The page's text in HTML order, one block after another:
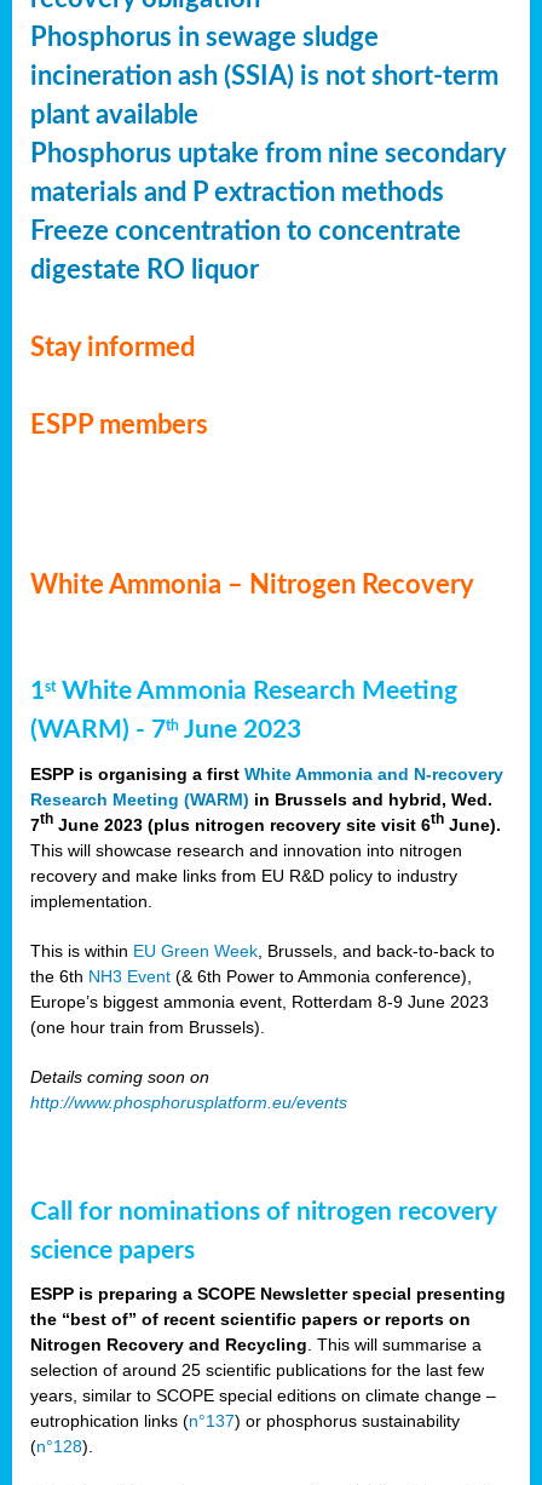
Phosphorus in sewage sludge
incineration ash (SSIA) is not short-term
plant available
Phosphorus uptake from nine secondary
materials and P extraction methods
Freeze concentration to concentrate
digestate RO liquor
Stay informed
ESPP members
White Ammonia – Nitrogen Recovery
1stWhite Ammonia Research Meeting
(WARM) - 7th June 2023
ESPP is organising a first White Ammonia and N-recovery
Research Meeting (WARM) in Brussels and hybrid, Wed.
7th June 2023 (plus nitrogen recovery site visit 6th June).
This will showcase research and innovation into nitrogen
recovery and make links from EU R&D policy to industry
implementation.
This is within EU Green Week , Brussels, and back-to-back to
the 6th NH3 Event (& 6th Power to Ammonia conference),
Europe’s biggest ammonia event, Rotterdam 8-9 June 2023
(one hour train from Brussels).
Details coming soon on
http://www.phosphorusplatform.eu/events
Call for nominations of nitrogen recovery
science papers
ESPP is preparing a SCOPE Newsletter special presenting
the “best of” of recent scientific papers or reports on
Nitrogen Recovery and Recycling. This will summarise a
selection of around 25 scientific publications for the last few
years, similar to SCOPE special editions on climate change –
eutrophication links (n°137) or phosphorus sustainability
(n°128).